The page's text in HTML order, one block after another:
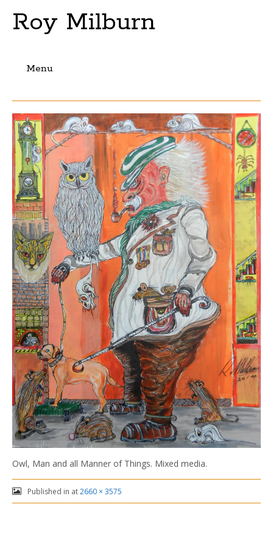
Roy Milburn
Menu
to
content
Owl, Man and all Manner of Things. Mixed media.
Published in at2660 × 3575